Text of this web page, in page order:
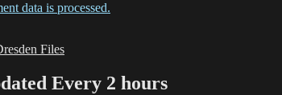
data is processed.
Files
Every 2 hours